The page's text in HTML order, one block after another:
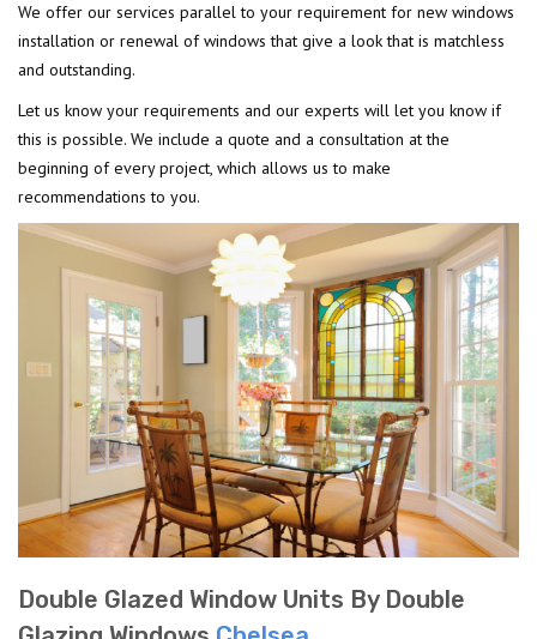
We offer our services parallel to your requirement for new windows
installation or renewal of windows that give a look that is matchless
and outstanding.
Let us know your requirements and our experts will let you know if
this is possible. We include a quote and a consultation at the
beginning of every project, which allows us to make
recommendations to you.
Double Glazed Window Units By Double